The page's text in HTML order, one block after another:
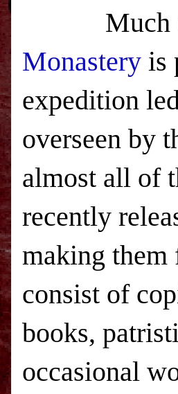
Much
Monastery is
expedition
overseen by
almost all of
recently
making
consist of
books,
occasional